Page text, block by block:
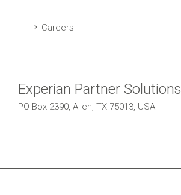
Careers
Experian Partner Solutions
PO Box 2390, Allen, TX 75013, USA